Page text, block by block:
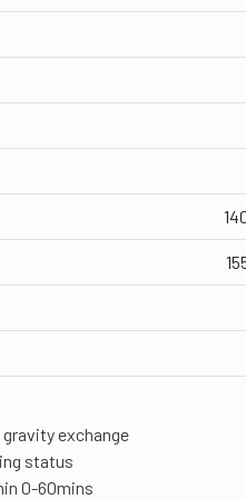
exchange
status
0-60mins